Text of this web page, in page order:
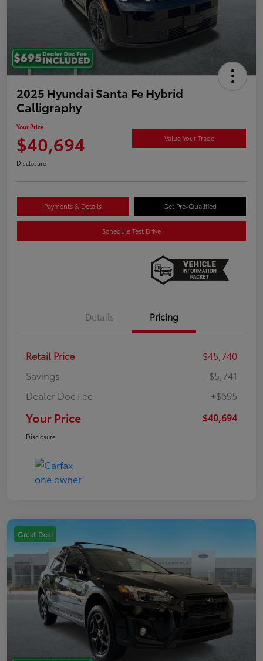
2025 Hyundai Santa Fe Hybrid
Calligraphy
Your Price
$40,694 Value Your Trade
Disclosure
Payments & Details Get Pre-Qualified
Schedule Test Drive
Details Pricing
Retail Price
$45,740
Savings
-$5,741
Dealer Doc Fee
+$695
Your Price $40,694
Disclosure
Great Deal